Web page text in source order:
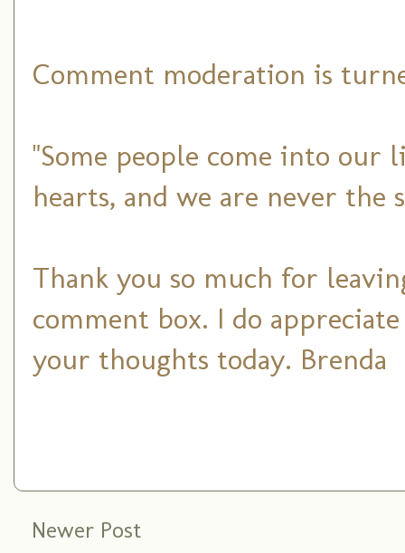
Comment moderation is
"Some people come into our
hearts, and we are never the
Thank you so much for
comment box. I do
your thoughts today. Brenda
Newer Post